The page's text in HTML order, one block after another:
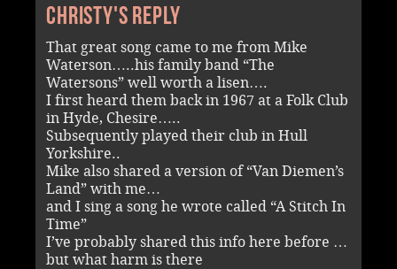
Christy's reply
That great song came to me from Mike
Waterson…..his family band “The
Watersons” well worth a lisen….
I first heard them back in 1967 at a Folk Club
in Hyde, Chesire…..
Subsequently played their club in Hull
Yorkshire..
Mike also shared a version of “Van Diemen’s
Land” with me…
and I sing a song he wrote called “A Stitch In
Time”
I’ve probably shared this info here before …
but what harm is there